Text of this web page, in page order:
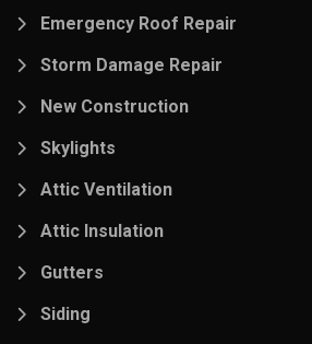
Emergency Roof Repair
Storm Damage Repair
New Construction
Skylights
Attic Ventilation
Attic Insulation
Gutters
Siding